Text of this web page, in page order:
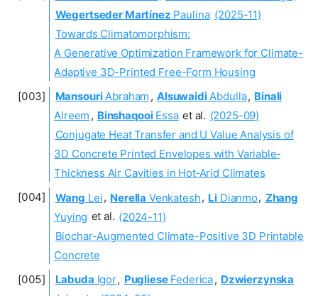
Wegertseder Martínez Paulina (2025-11)
Towards Climatomorphism:
A Generative Optimization Framework for Climate-
Adaptive 3D-Printed Free-Form Housing
MansouriAbraham , AlsuwaidiAbdulla, Binali
Alreem , BinshaqooiEssa et al. (2025-09)
Conjugate Heat Transfer and U Value Analysis of
3D Concrete Printed Envelopes with Variable‐
Thickness Air Cavities in Hot‐Arid Climates
Wang Lei, Nerella Venkatesh, Li Dianmo, Zhang
Yuying et al. (2024-11)
Biochar-Augmented Climate-Positive 3D Printable
Concrete
Labuda Igor, PuglieseFederica, Dzwierzynska